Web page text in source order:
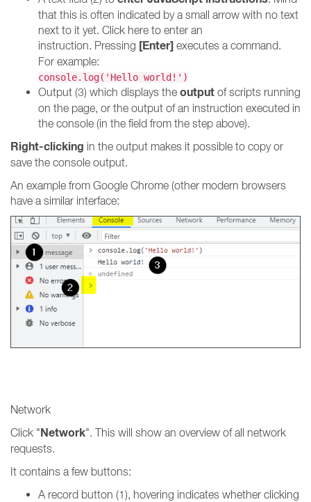
that this is often indicated by a small arrow with no text
next to it yet. Click here to enter an
instruction. Pressing [Enter] executes a command.
For example:
console.log('Hello world!')
Output (3) which displays the output of scripts running
on the page, or the output of an instruction executed in
the console (in the field from the step above).
Right-clicking in the output makes it possible to copy or
save the console output.
An example from Google Chrome (other modern browsers
have a similar interface:
Network
Click "Network". This will show an overview of all network
requests.
It contains a few buttons:
A record button (1), hovering indicates whether clicking